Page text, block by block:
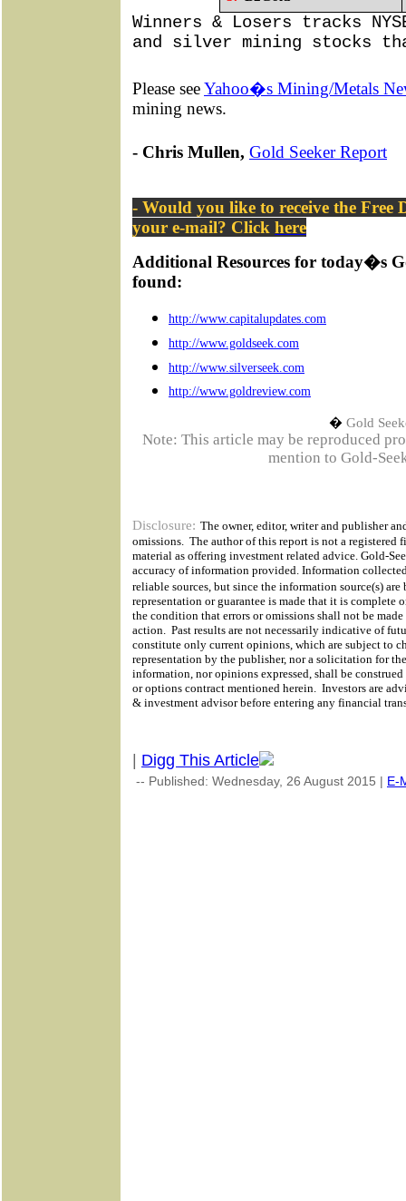
Winners & Losers tracks
and silver mining stocks
Please seeYahoo�s Mining/Metals
mining news.
- Chris Mullen, Gold Seeker Report
- Would you like to receive the Free
your e-mail? Click here
Additional Resources for today�s
found:
http://www.capitalupdates.com
http://www.goldseek.com
http://www.silverseek.com
http://www.goldreview.com
� Gold
Note: This article may be reproduced
mention to Gold-
Disclosure: The owner, editor, writer and publisher
omissions. The author of this report is not a registered
material as offering investment related advice. Gold-
accuracy of information provided. Information
reliable sources, but since the information source(s)
representation or guarantee is made that it is complete
the condition that errors or omissions shall not be
action. Past results are not necessarily indicative of
constitute only current opinions, which are subject to
representation by the publisher, nor a solicitation for
information, nor opinions expressed, shall be
or options contract mentioned herein. Investors are
& investment advisor before entering any financial
| Digg This Article
-- Published: Wednesday, 26 August 2015 | E-